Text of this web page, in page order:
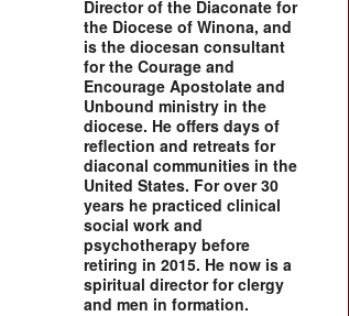
Director of the Diaconate for
the Diocese of Winona, and
is the diocesan consultant
for the Courage and
Encourage Apostolate and
Unbound ministry in the
diocese. He offers days of
reflection and retreats for
diaconal communities in the
United States. For over 30
years he practiced clinical
social work and
psychotherapy before
retiring in 2015. He now is a
spiritual director for clergy
and men in formation.